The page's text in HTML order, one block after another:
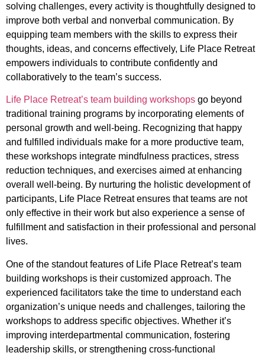
solving challenges, every activity is thoughtfully designed to
improve both verbal and nonverbal communication. By
equipping team members with the skills to express their
thoughts, ideas, and concerns effectively, Life Place Retreat
empowers individuals to contribute confidently and
collaboratively to the team’s success.
Life Place Retreat’s team building workshops go beyond
traditional training programs by incorporating elements of
personal growth and well-being. Recognizing that happy
and fulfilled individuals make for a more productive team,
these workshops integrate mindfulness practices, stress
reduction techniques, and exercises aimed at enhancing
overall well-being. By nurturing the holistic development of
participants, Life Place Retreat ensures that teams are not
only effective in their work but also experience a sense of
fulfillment and satisfaction in their professional and personal
lives.
One of the standout features of Life Place Retreat’s team
building workshops is their customized approach. The
experienced facilitators take the time to understand each
organization’s unique needs and challenges, tailoring the
workshops to address specific objectives. Whether it’s
improving interdepartmental communication, fostering
leadership skills, or strengthening cross-functional